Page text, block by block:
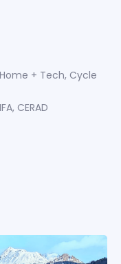
+ Tech, Cycle
CERAD